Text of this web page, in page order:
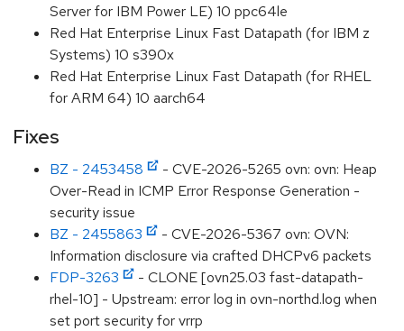
Server for IBM Power LE) 10 ppc64le
Red Hat Enterprise Linux Fast Datapath (for IBM z
Systems) 10 s390x
Red Hat Enterprise Linux Fast Datapath (for RHEL
for ARM 64) 10 aarch64
Fixes
BZ - 2453458
- CVE-2026-5265 ovn: ovn: Heap
Over-Read in ICMP Error Response Generation -
security issue
BZ - 2455863
- CVE-2026-5367 ovn: OVN:
Information disclosure via crafted DHCPv6 packets
FDP-3263
- CLONE [ovn25.03 fast-datapath-
rhel-10] - Upstream: error log in ovn-northd.log when
set port security for vrrp